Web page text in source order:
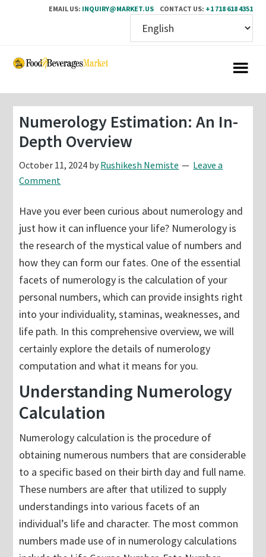
EMAIL US: INQUIRY@MARKET.US CONTACT US: +1 718 618 4351
Skip
content
Skip
sidebar
Numerology Estimation: An In-
Depth Overview
October 11, 2024 by Rushikesh Nemiste
Leave a
Comment
Have you ever been curious about numerology and
just how it can influence your life? Numerology is
the research of the mystical value of numbers and
how they can form our fates. One of the essential
facets of numerology is the calculation of your
personal numbers, which can provide insights right
into your individuality, staminas, weaknesses, and
life path. In this comprehensive overview, we will
certainly explore the details of numerology
computation and what it means for you.
Understanding Numerology
Calculation
Numerology calculation is the procedure of
obtaining numerous numbers that are considerable
to a specific based on their birth day and full name.
These numbers are after that utilized to supply
understandings into various facets of an
individual’s life and character. The most common
numbers made use of in numerology calculations